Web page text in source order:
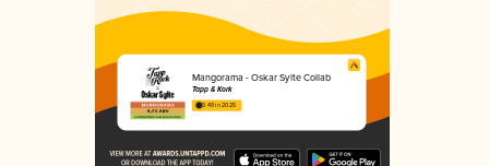
Mangorama - Oskar Sylte Collab
Tapp & Kork
3.49 in 2025